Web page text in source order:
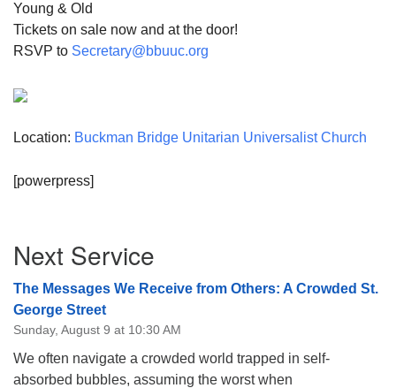
Young & Old
Tickets on sale now and at the door!
RSVP to Secretary@bbuuc.org
Location: Buckman Bridge Unitarian Universalist Church
[powerpress]
Navigation
Next Service
The Messages We Receive from Others: A Crowded St.
George Street
Sunday, August 9 at 10:30 AM
We often navigate a crowded world trapped in self-
absorbed bubbles, assuming the worst when